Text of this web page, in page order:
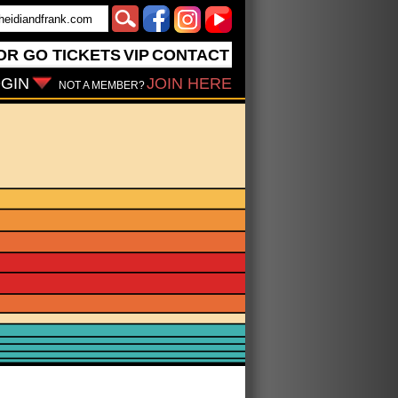
GO TICKETSVIPCONTACT
NOT A MEMBER?JOIN HERE